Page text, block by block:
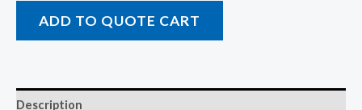
ADD TO QUOTE CART
Description